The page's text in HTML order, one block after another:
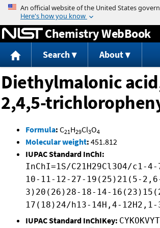
Jump to content
Chemistry WebBook
Search About
Diethylmalonic
2,4,5-
Formula: C21H29Cl3O4
Molecular weight: 451.812
IUPAC Standard InChI:
InChI=1S/C21H29Cl3O4/c1-
10-11-12-27-19(25)21(5-
3)20(26)28-18-14-
17(18)24/h13-14H,4-12H2,1-
IUPAC Standard InChIKey: